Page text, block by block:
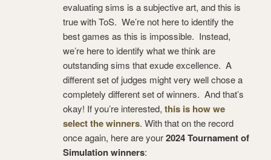
evaluating sims is a subjective art, and this is
true with ToS. We’re not here to identify the
best games as this is impossible. Instead,
we’re here to identify what we think are
outstanding sims that exude excellence. A
different set of judges might very well chose a
completely different set of winners. And that’s
okay! If you’re interested, this is how we
select the winners. With that on the record
once again, here are your2024 Tournament of
Simulation winners: